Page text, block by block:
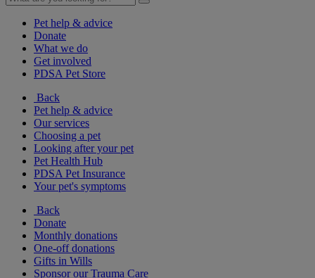
Pet help & advice
Donate
What we do
Get involved
PDSA Pet Store
Back
Pet help & advice
Our services
Choosing a pet
Looking after your pet
Pet Health Hub
PDSA Pet Insurance
Your pet's symptoms
Back
Donate
Monthly donations
One-off donations
Gifts in Wills
Sponsor our Trauma Care